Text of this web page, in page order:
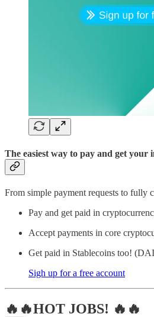
The easiest way to pay and get your
From simple payment requests to
Pay and get paid in
Accept payments in core
Get paid in Stablecoins too!
Sigh up for a free account
🔥🔥HOT JOBS! 🔥🔥